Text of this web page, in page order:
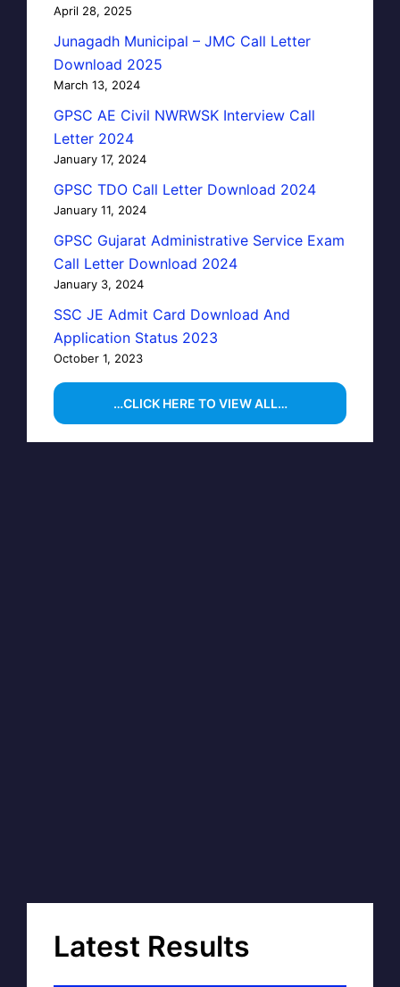
April 28, 2025
Junagadh Municipal – JMC Call Letter
Download 2025
March 13, 2024
GPSC AE Civil NWRWSK Interview Call
Letter 2024
January 17, 2024
GPSC TDO Call Letter Download 2024
January 11, 2024
GPSC Gujarat Administrative Service Exam
Call Letter Download 2024
January 3, 2024
SSC JE Admit Card Download And
Application Status 2023
October 1, 2023
…CLICK HERE TO VIEW ALL…
Latest Results